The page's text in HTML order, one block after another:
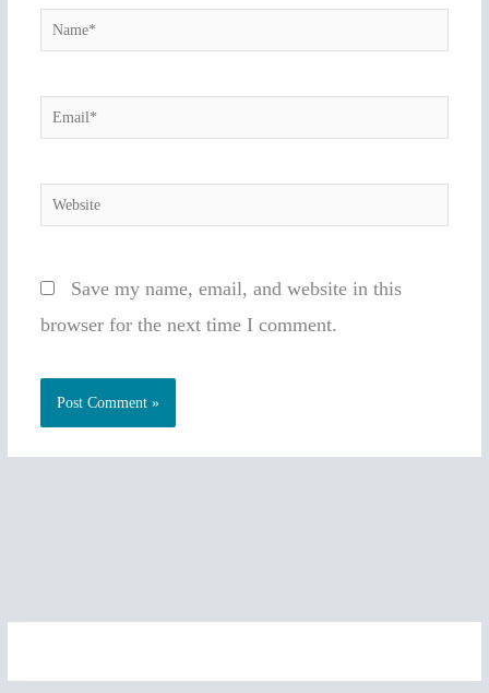
Name*
Email*
Website
Save my name, email, and website in this
browser for the next time I comment.